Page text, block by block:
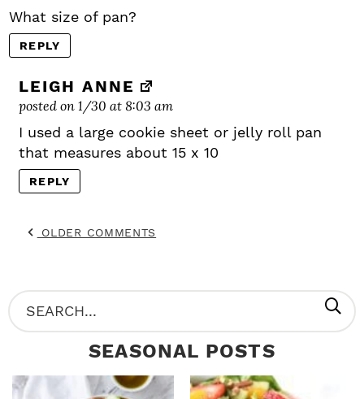
What size of pan?
REPLY
LEIGH ANNE
posted on 1/30 at 8:03 am
I used a large cookie sheet or jelly roll pan
that measures about 15 x 10
REPLY
OLDER COMMENTS
P
R
M
S
e
r
SEASONAL POSTS